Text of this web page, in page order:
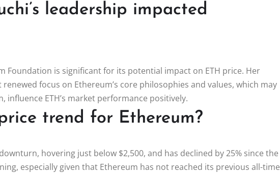
leadership impacted
Foundation is significant for its potential impact on ETH price. Her
focus on Ethereum’s core philosophies and values, which may
ETH’s market performance positively.
trend for Ethereum?
hovering just below $2,500, and has declined by 25% since the
especially given that Ethereum has not reached its previous all-time